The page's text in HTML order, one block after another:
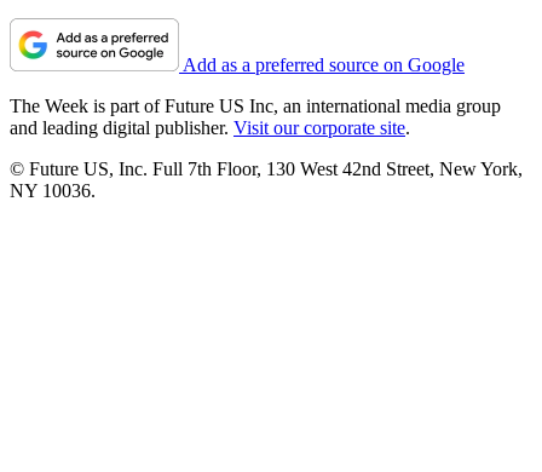
Add as a preferred source on Google
The Week is part of Future US Inc, an international media group
and leading digital publisher. Visit our corporate site.
© Future US, Inc. Full 7th Floor, 130 West 42nd Street, New York,
NY 10036.